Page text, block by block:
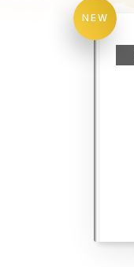
NEW